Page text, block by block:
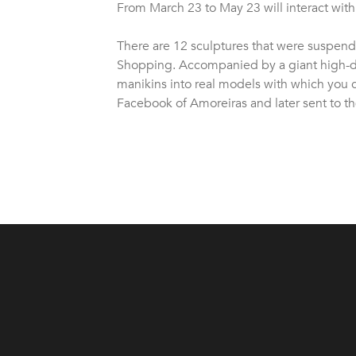
From March 23 to May 23 will interact
There are 12 sculptures that were
Shopping. Accompanied by a giant
manikins into real models with which you
Facebook of Amoreiras and later sent to